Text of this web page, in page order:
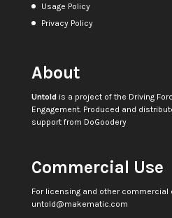
Usage Policy
Privacy Policy
About
Untoldis a project of the Driving
Engagement. Produced and
support from DoGoodery
Commercial Use
For licensing and other
untold@makematic.com